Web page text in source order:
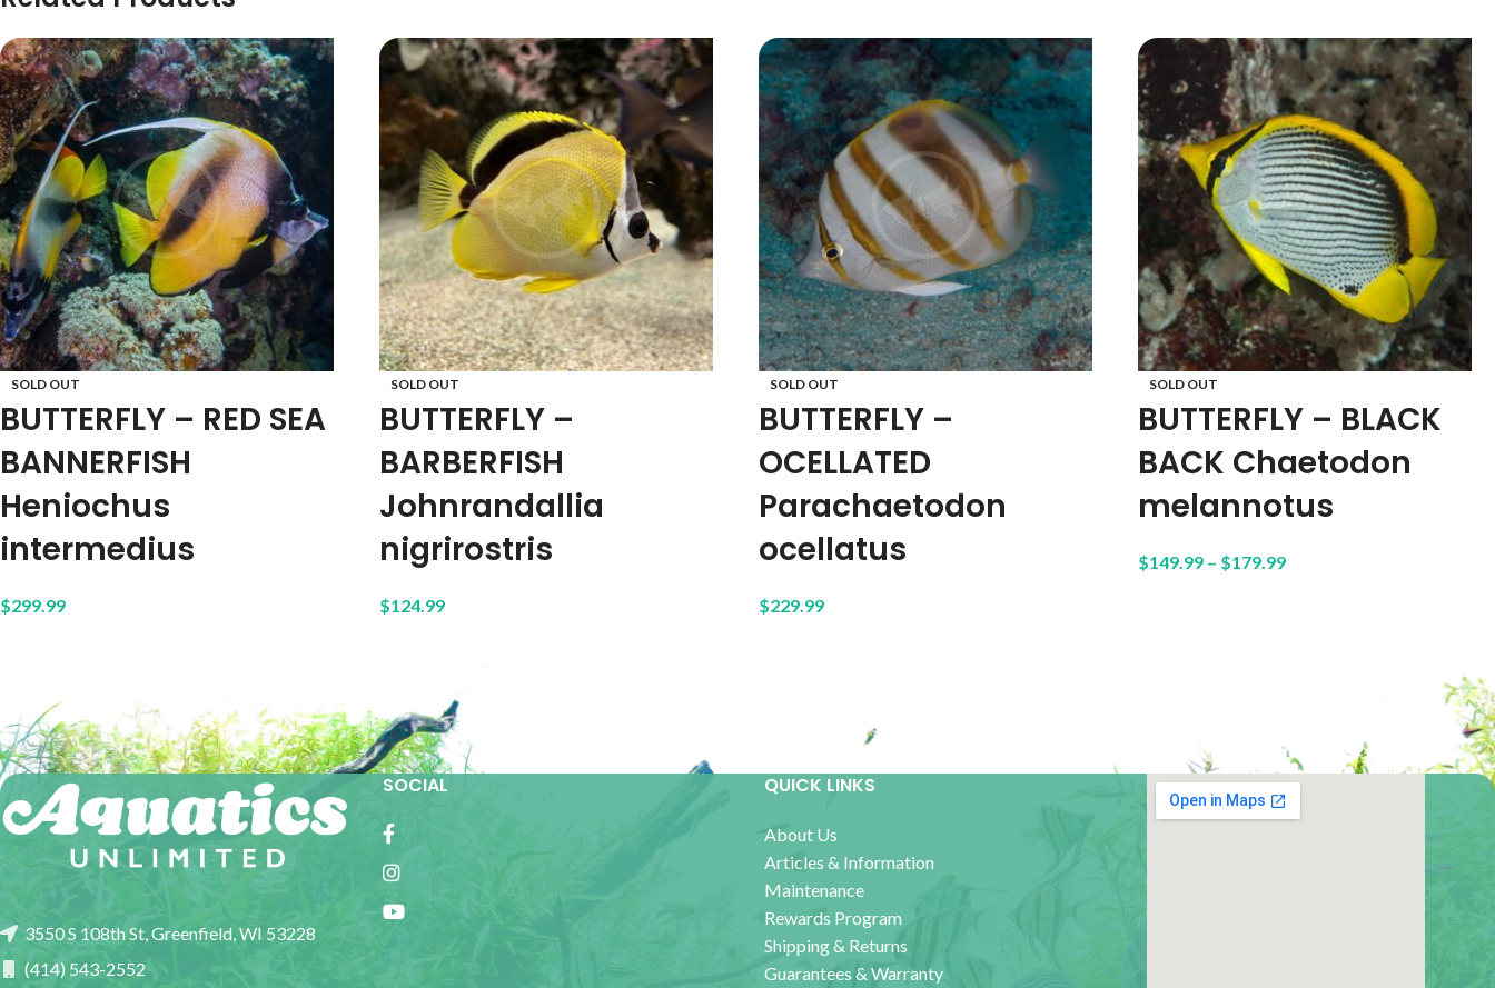
SOLD OUT
BUTTERFLY – RED SEA
BANNERFISH
Heniochus
intermedius
$299.99
SOLD OUT
BUTTERFLY –
BARBERFISH
Johnrandallia
nigrirostris
$124.99
SOLD OUT
BUTTERFLY –
OCELLATED
Parachaetodon
ocellatus
$229.99
SOLD OUT
BUTTERFLY – BLACK
BACK Chaetodon
melannotus
$149.99 – $179.99
3550 S 108th St, Greenfield, WI 53228
(414) 543-2552
SOCIAL QUICK LINKS
About Us
Articles & Information
Maintenance
Rewards Program
Shipping & Returns
Guarantees & Warranty